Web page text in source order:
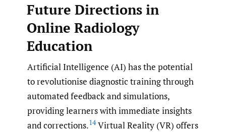
Future Directions in
Online Radiology
Education
Artificial Intelligence (AI) has the potential
to revolutionise diagnostic training through
automated feedback and simulations,
providing learners with immediate insights
and corrections.14Virtual Reality (VR) offers